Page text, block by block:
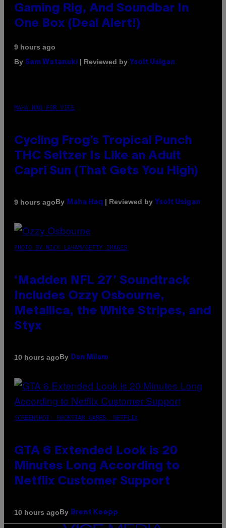
Gaming Rig, And Soundbar In
One Box (Deal Alert!)
9 hours ago
By Sam Watanuki | Reviewed by Ysolt Usigan
MAHA HAQ FOR VICE
Cycling Frog’s Tropical Punch
THC Seltzer Is Like an Adult
Capri Sun (That Gets You High)
9 hours agoBy Maha Haq | Reviewed by Ysolt Usigan
PHOTO BY NICK LAHAM/GETTY IMAGES
‘Madden NFL 27’ Soundtrack
Includes Ozzy Osbourne,
Metallica, the White Stripes, and
Styx
10 hours agoBy Dan Milam
SCREENSHOT: ROCKSTAR GAMES, NETFLIX
GTA 6 Extended Look is 20
Minutes Long According to
Netflix Customer Support
10 hours agoBy Brent Koepp